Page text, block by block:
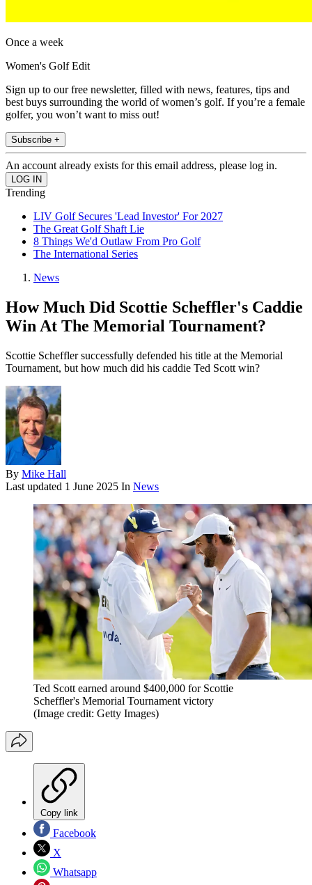
Once a week
Women's Golf Edit
Sign up to our free newsletter, filled with news, features, tips and
best buys surrounding the world of women’s golf. If you’re a female
golfer, you won’t want to miss out!
Subscribe +
An account already exists for this email address, please log in.
Trending
LIV Golf Secures 'Lead Investor' For 2027
The Great Golf Shaft Lie
8 Things We'd Outlaw From Pro Golf
The International Series
News
How Much Did Scottie Scheffler's Caddie
Win At The Memorial Tournament?
Scottie Scheffler successfully defended his title at the Memorial
Tournament, but how much did his caddie Ted Scott win?
By Mike Hall
Last updated 1 June 2025 In News
Ted Scott earned around $400,000 for Scottie
Scheffler's Memorial Tournament victory
(Image credit: Getty Images)
Copy link
Facebook
X
Whatsapp